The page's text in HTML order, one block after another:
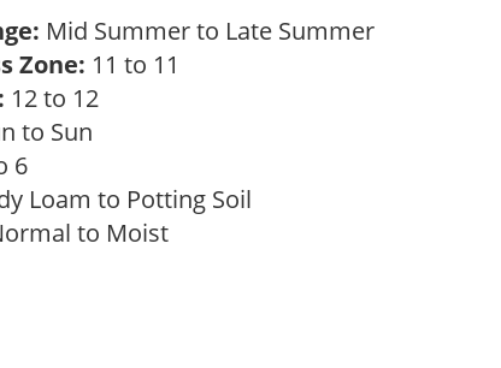
Mid Summer to Late Summer
Zone: 11 to 11
12 to 12
to Sun
6
Loam to Potting Soil
to Moist